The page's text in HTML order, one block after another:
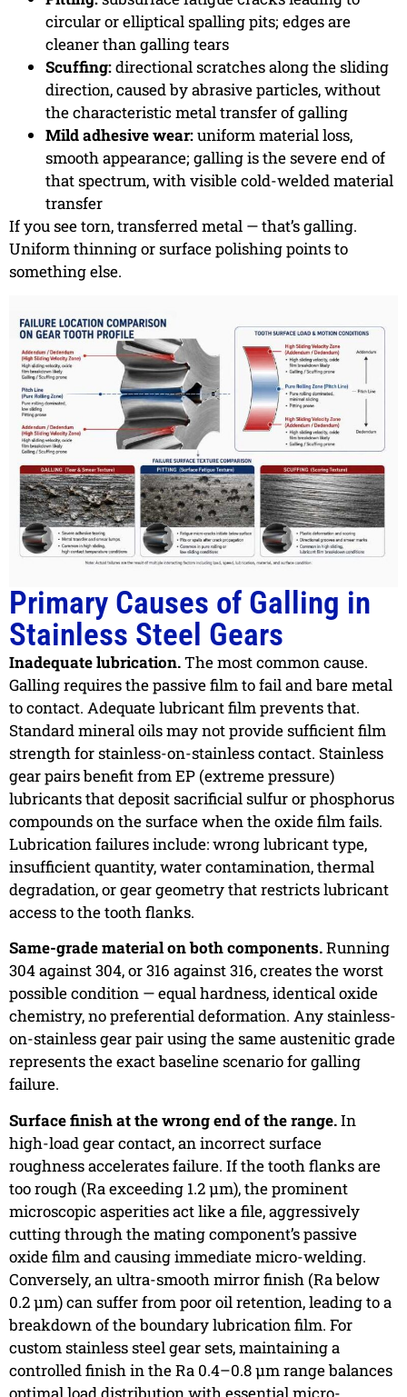
circular or elliptical spalling pits; edges are
cleaner than galling tears
Scuffing:directional scratches along the sliding
direction, caused by abrasive particles, without
the characteristic metal transfer of galling
Mild adhesive wear:uniform material loss,
smooth appearance; galling is the severe end of
that spectrum, with visible cold-welded material
transfer
If you see torn, transferred metal — that’s galling.
Uniform thinning or surface polishing points to
something else.
Primary Causes of Galling in
Stainless Steel Gears
Inadequate lubrication.The most common cause.
Galling requires the passive film to fail and bare metal
to contact. Adequate lubricant film prevents that.
Standard mineral oils may not provide sufficient film
strength for stainless-on-stainless contact. Stainless
gear pairs benefit from EP (extreme pressure)
lubricants that deposit sacrificial sulfur or phosphorus
compounds on the surface when the oxide film fails.
Lubrication failures include: wrong lubricant type,
insufficient quantity, water contamination, thermal
degradation, or gear geometry that restricts lubricant
access to the tooth flanks.
Same-grade material on both components.Running
304 against 304, or 316 against 316, creates the worst
possible condition — equal hardness, identical oxide
chemistry, no preferential deformation. Any stainless-
on-stainless gear pair using the same austenitic grade
represents the exact baseline scenario for galling
failure.
Surface finish at the wrong end of the range.In
high-load gear contact, an incorrect surface
roughness accelerates failure. If the tooth flanks are
too rough (Ra exceeding 1.2 µm), the prominent
microscopic asperities act like a file, aggressively
cutting through the mating component’s passive
oxide film and causing immediate micro-welding.
Conversely, an ultra-smooth mirror finish (Ra below
0.2 µm) can suffer from poor oil retention, leading to a
breakdown of the boundary lubrication film. For
custom stainless steel gear sets, maintaining a
controlled finish in the Ra 0.4–0.8 µm range balances
optimal load distribution with essential micro-